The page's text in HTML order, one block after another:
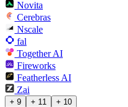
Novita
Cerebras
Nscale
fal
Together AI
Fireworks
Featherless AI
Zai
+ 9 + 11 + 10